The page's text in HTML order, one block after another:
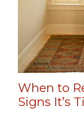
When to
Signs It’s